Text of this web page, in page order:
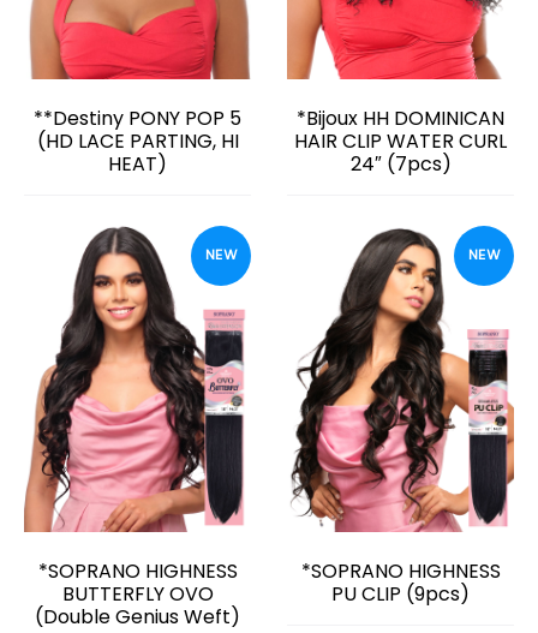
**Destiny PONY POP 5
(HD LACE PARTING, HI
HEAT)
*Bijoux HH DOMINICAN
HAIR CLIP WATER CURL
24″ (7pcs)
NEW
*SOPRANO HIGHNESS
BUTTERFLY OVO
(Double Genius Weft)
NEW
*SOPRANO HIGHNESS
PU CLIP (9pcs)